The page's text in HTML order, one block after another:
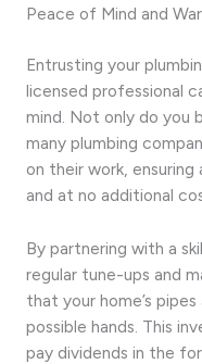
Peace of Mind and
Entrusting your
licensed professional
mind. Not only do you
many plumbing
on their work,
and at no additional
By partnering with a
regular tune-ups and
that your home’s
possible hands. This
pay dividends in the